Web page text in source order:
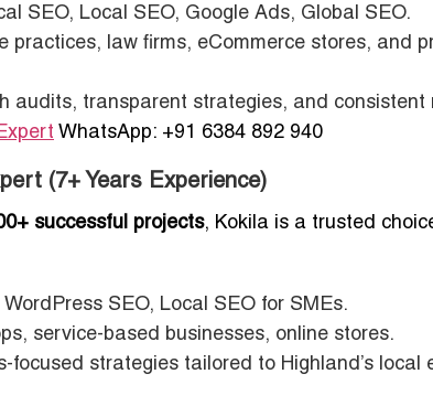
SEO, Local SEO, Google Ads, Global SEO.
practices, law firms, eCommerce stores, and
audits, transparent strategies, and consistent
WhatsApp: +91 6384 892 940
(7+ Years Experience)
successful projects, Kokila is a trusted
SEO, Local SEO for SMEs.
service-based businesses, online stores.
focused strategies tailored to Highland’s local